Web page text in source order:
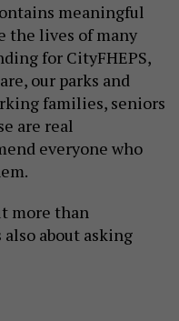
meaningful
the lives of many
for CityFHEPS,
our parks and
families, seniors
are real
everyone who
more than
about asking